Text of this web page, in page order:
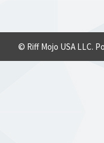
© Riff Mojo USA LLC.